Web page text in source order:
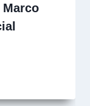
Marco